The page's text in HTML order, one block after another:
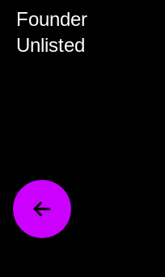
Founder
Unlisted